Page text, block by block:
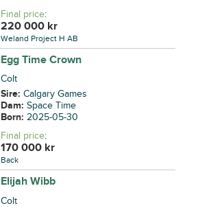
Final price:
220 000 kr
Weland Project H AB
Egg Time Crown
Colt
Sire:Calgary Games
Dam:Space Time
Born:2025-05-30
Final price:
170 000 kr
Back
Elijah Wibb
Colt